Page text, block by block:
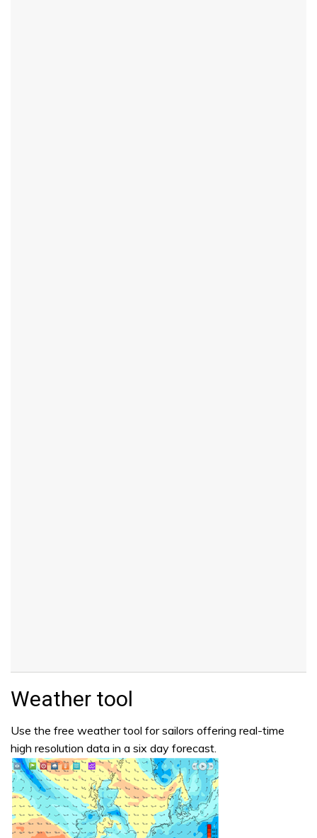
Weather tool
Use the free weather tool for sailors offering real-time
high resolution data in a six day forecast.